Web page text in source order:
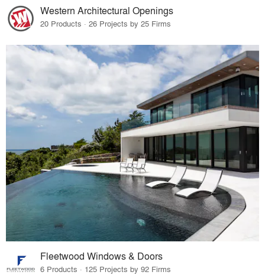
Western Architectural Openings
20 Products · 26 Projects by 25 Firms
Fleetwood Windows & Doors
6 Products · 125 Projects by 92 Firms